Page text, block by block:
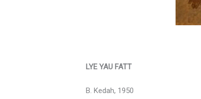
LYE YAU FATT
B. Kedah, 1950